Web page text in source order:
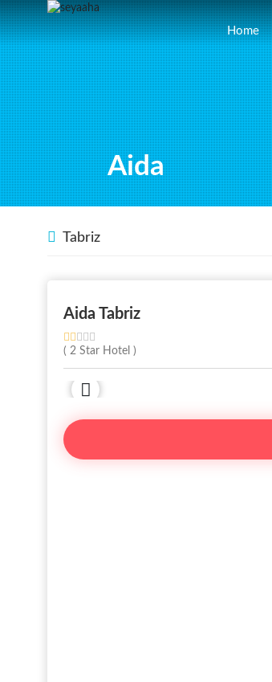
Home
Aida
Tabriz
Aida Tabriz
( 2 Star Hotel )